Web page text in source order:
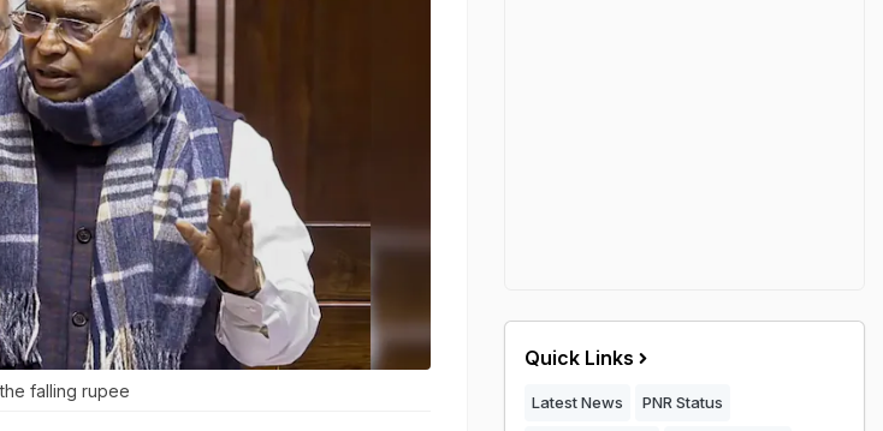
falling rupee
Quick Links
Latest News PNR Status